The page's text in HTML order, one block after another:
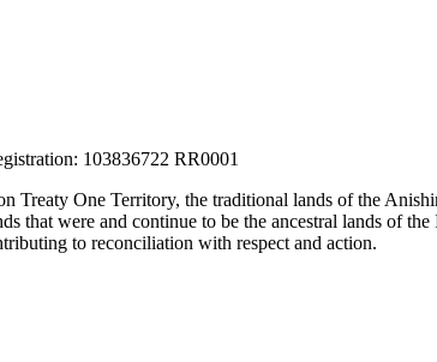
103836722 RR0001
Treaty One Territory, the traditional lands of the
that were and continue to be the ancestral lands of
to reconciliation with respect and action.